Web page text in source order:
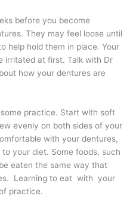
before you become
They may feel loose until
help hold them in place. Your
irritated at first. Talk with Dr
how your dentures are
practice. Start with soft
evenly on both sides of your
with your dentures,
your diet. Some foods, such
eaten the same way that
Learning to eat with your
practice.